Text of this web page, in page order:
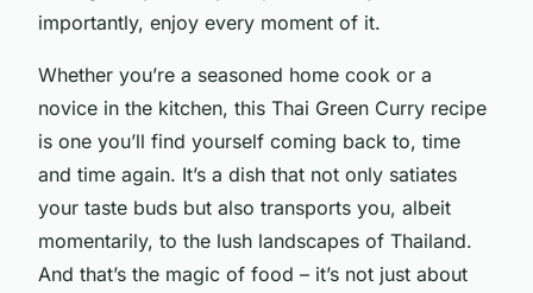
importantly, enjoy every moment of it.
Whether you’re a seasoned home cook or a
novice in the kitchen, this Thai Green Curry recipe
is one you’ll find yourself coming back to, time
and time again. It’s a dish that not only satiates
your taste buds but also transports you, albeit
momentarily, to the lush landscapes of Thailand.
And that’s the magic of food – it’s not just about